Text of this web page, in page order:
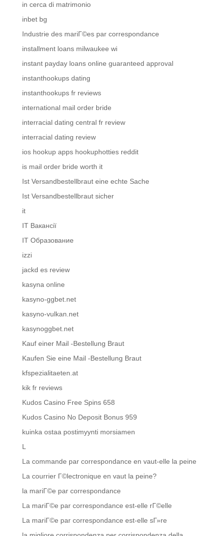
in cerca di matrimonio
inbet bg
Industrie des mariГ©es par correspondance
installment loans milwaukee wi
instant payday loans online guaranteed approval
instanthookups dating
instanthookups fr reviews
international mail order bride
interracial dating central fr review
interracial dating review
ios hookup apps hookuphotties reddit
is mail order bride worth it
Ist Versandbestellbraut eine echte Sache
Ist Versandbestellbraut sicher
it
IT Вакансії
IT Образование
izzi
jackd es review
kasyna online
kasyno-ggbet.net
kasyno-vulkan.net
kasynoggbet.net
Kauf einer Mail -Bestellung Braut
Kaufen Sie eine Mail -Bestellung Braut
kfspezialitaeten.at
kik fr reviews
Kudos Casino Free Spins 658
Kudos Casino No Deposit Bonus 959
kuinka ostaa postimyynti morsiamen
L
La commande par correspondance en vaut-elle la peine
La courrier Г©lectronique en vaut la peine?
la mariГ©e par correspondance
La mariГ©e par correspondance est-elle rГ©elle
La mariГ©e par correspondance est-elle sГ»re